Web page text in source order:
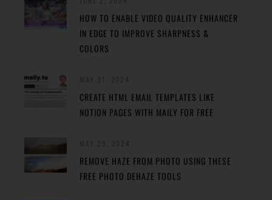
HOW TO ENABLE VIDEO QUALITY ENHANCER
IN EDGE TO IMPROVE SHARPNESS &
COLORS
CREATE HTML EMAIL TEMPLATES LIKE
NOTION PAGES WITH MAILY FOR FREE
REMOVE HAZE FROM PHOTO USING THESE
FREE PHOTO DEHAZE TOOLS